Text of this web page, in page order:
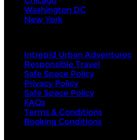
Washington DC
New York
Intrepid Urban Adventures
Responsible Travel
Safe Space Policy
Privacy Policy
Safe Space Policy
FAQs
Terms & Conditions
Booking Conditions